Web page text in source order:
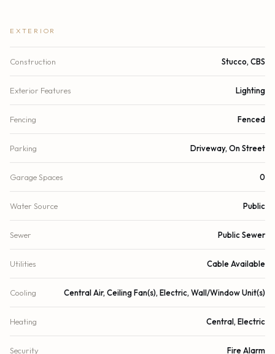
EXTERIOR
Construction Stucco, CBS
Exterior Features Lighting
Fencing Fenced
Parking Driveway, On Street
Garage Spaces 0
Water Source Public
Sewer Public Sewer
Utilities Cable Available
Cooling Central Air, Ceiling Fan(s), Electric, Wall/Window Unit(s)
Heating Central, Electric
Security Fire Alarm